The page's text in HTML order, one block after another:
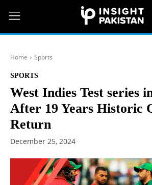
Home Sports
SPORTS
West Indies Test series
After 19 Years Historic
Return
December 25, 2024